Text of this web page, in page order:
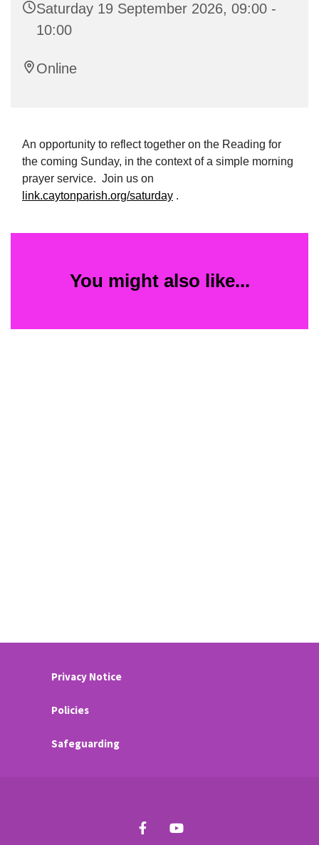
Saturday 19 September 2026, 09:00 -
10:00
Online
An opportunity to reflect together on the Reading for
the coming Sunday, in the context of a simple morning
prayer service. Join us on
link.caytonparish.org/saturday .
You might also like...
Privacy Notice
Policies
Safeguarding